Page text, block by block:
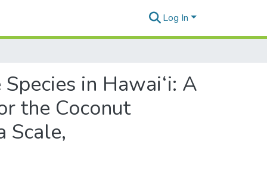
Log In
in Hawai‘i: A
the Coconut
Scale,